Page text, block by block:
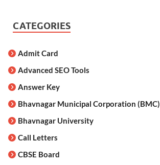
CATEGORIES
Admit Card
Advanced SEO Tools
Answer Key
Bhavnagar Municipal Corporation (BMC)
Bhavnagar University
Call Letters
CBSE Board